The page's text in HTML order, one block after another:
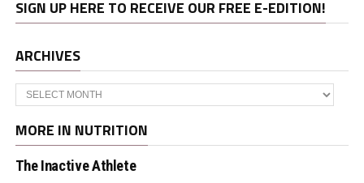
SIGN UP HERE TO RECEIVE OUR FREE E-EDITION!
ARCHIVES
Archives
MORE IN NUTRITION
The Inactive Athlete